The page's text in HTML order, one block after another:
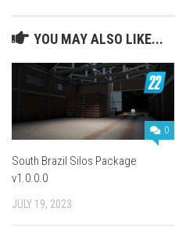
YOU MAY ALSO LIKE...
0
South Brazil Silos Package
v1.0.0.0
JULY 19, 2023